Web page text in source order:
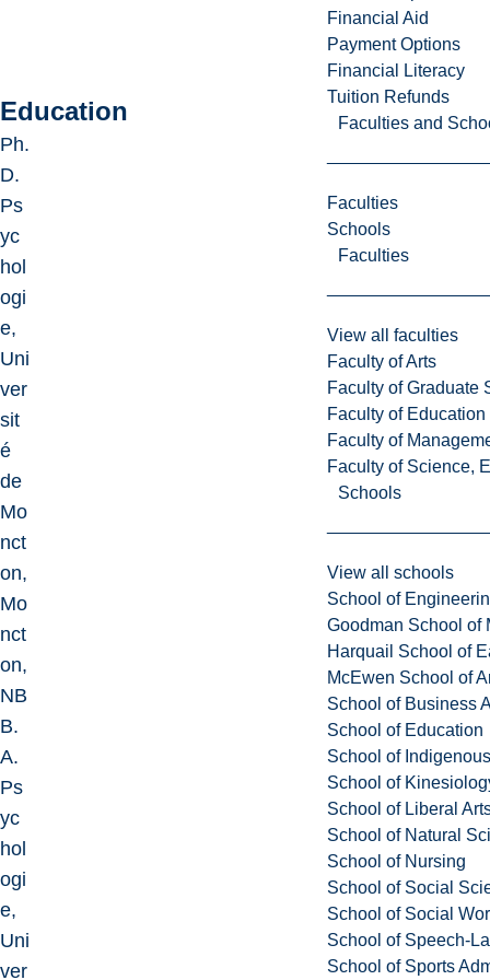
Financial Aid
Payment Options
Financial Literacy
Tuition Refunds
Faculties and
Faculties
Schools
Faculties
View all faculties
Faculty of Arts
Faculty of Graduate
Faculty of
Faculty of
Faculty of Science,
Schools
View all schools
School of
Goodman School of
Harquail School of
McEwen School of
School of Business
School of Education
School of
School of
School of Liberal
School of Natural
School of Nursing
School of Social
School of Social
School of Speech-
School of Sports
Education
Ph.
D.
Ps
yc
hol
ogi
e,
Uni
ver
sit
é
de
Mo
nct
on,
Mo
nct
on,
NB
B.
A.
Ps
yc
hol
ogi
e,
Uni
ver